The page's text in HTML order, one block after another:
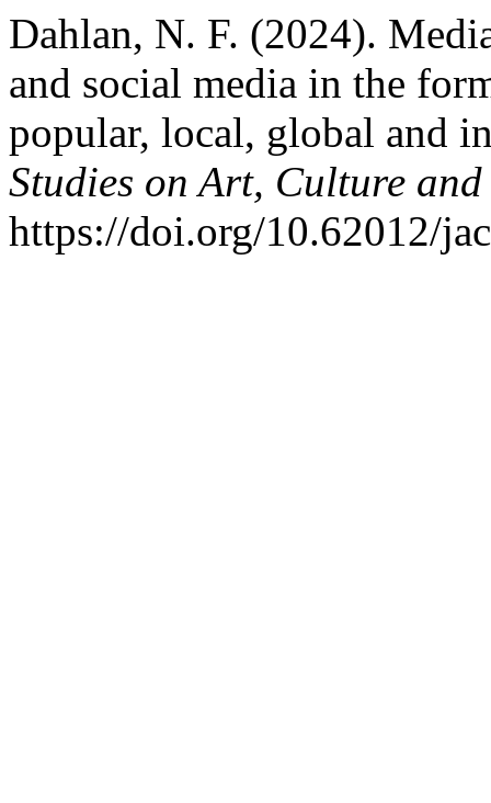
Dahlan, N. F. (2024).
and social media in the
popular, local, global and
Studies on Art, Culture and
https://doi.org/10.62012/